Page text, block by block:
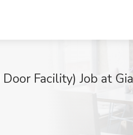
Facility) Job at